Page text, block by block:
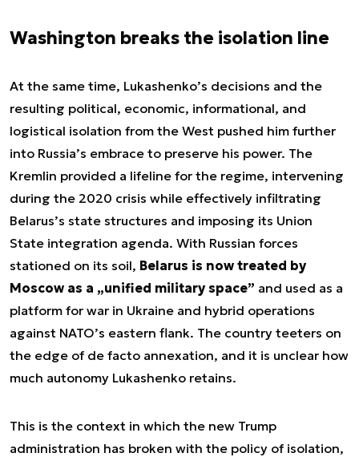
Washington breaks the isolation line
At the same time, Lukashenko’s decisions and the
resulting political, economic, informational, and
logistical isolation from the West pushed him further
into Russia’s embrace to preserve his power. The
Kremlin provided a lifeline for the regime, intervening
during the 2020 crisis while effectively infiltrating
Belarus’s state structures and imposing its Union
State integration agenda. With Russian forces
stationed on its soil, Belarus is now treated by
Moscow as a „unified military space” and used as a
platform for war in Ukraine and hybrid operations
against NATO’s eastern flank. The country teeters on
the edge of de facto annexation, and it is unclear how
much autonomy Lukashenko retains.
This is the context in which the new Trump
administration has broken with the policy of isolation,